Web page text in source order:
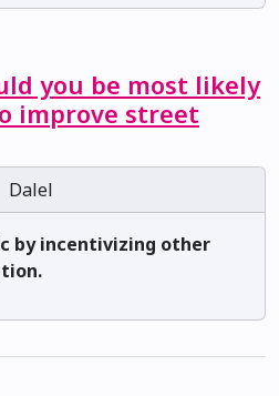
you be most likely
improve street
Dalel
by incentivizing other